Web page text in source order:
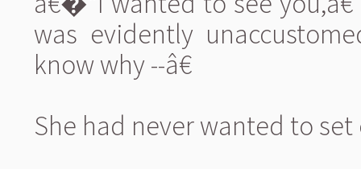
was evidently
know why --â€
She had never wanted to